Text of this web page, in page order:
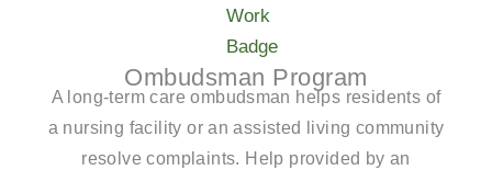
Ombudsman Program
A long-term care ombudsman helps residents of
a nursing facility or an assisted living community
resolve complaints. Help provided by an